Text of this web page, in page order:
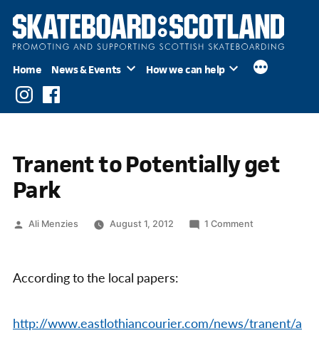
Skip
Home News & Events How we can help
InstagramFacebook
Tranent to Potentially get
Park
Posted
Ali Menzies August 1, 2012 1 Comment
According to the local papers:
http://www.eastlothiancourier.com/news/tranent/a